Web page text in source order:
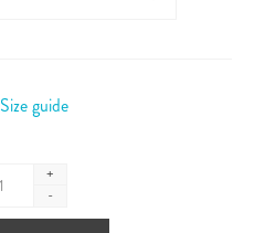
Size guide
+
-